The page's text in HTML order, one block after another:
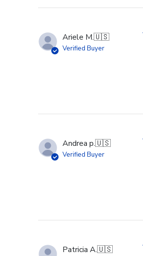
Ariele M.🇺🇸
Verified Buyer
Andrea p.🇺🇸
Verified Buyer
Patricia A.🇺🇸